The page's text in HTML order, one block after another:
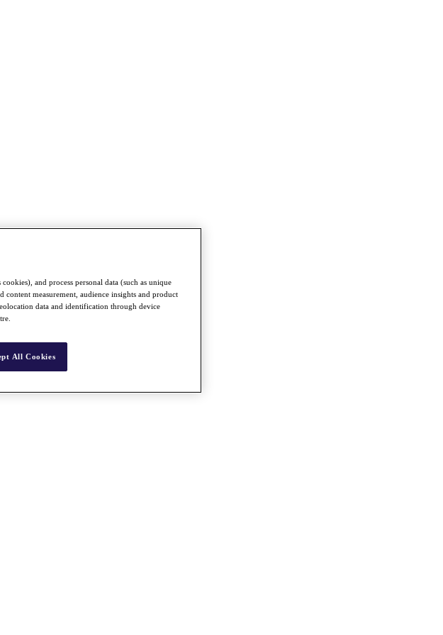
and process personal data (such as unique
content measurement, audience insights and product
data and identification through device
All Cookies